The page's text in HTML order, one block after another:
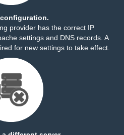
provider has the correct IP
settings and DNS records. A
for new settings to take effect.